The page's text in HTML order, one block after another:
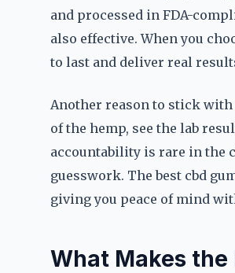
and processed in FDA-
also effective. When you
to last and deliver real
Another reason to stick with
of the hemp, see the lab
accountability is rare in the
guesswork. The best cbd
giving you peace of mind
What Makes the